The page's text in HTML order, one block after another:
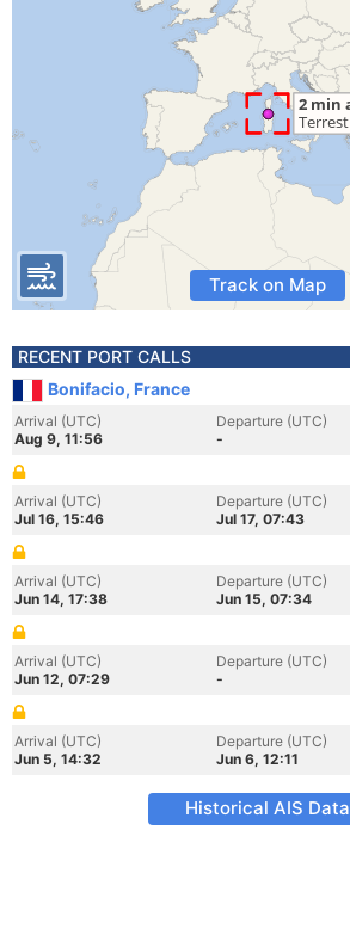
Track on Map
RECENT PORT CALLS
Bonifacio, France
Arrival (UTC)
Aug 9, 11:56
Departure (UTC)
-
Arrival (UTC)
Jul 16, 15:46
Departure (UTC)
Jul 17, 07:43
Arrival (UTC)
Jun 14, 17:38
Departure (UTC)
Jun 15, 07:34
Arrival (UTC)
Jun 12, 07:29
Departure (UTC)
-
Arrival (UTC)
Jun 5, 14:32
Departure (UTC)
Jun 6, 12:11
Historical AIS Data